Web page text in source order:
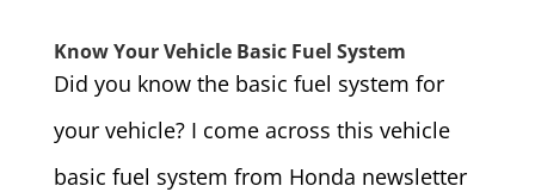
Know Your Vehicle Basic Fuel System
Did you know the basic fuel system for
your vehicle? I come across this vehicle
basic fuel system from Honda newsletter